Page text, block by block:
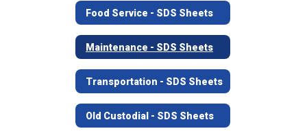
Food Service - SDS Sheets
Maintenance - SDS Sheets
Transportation - SDS Sheets
Old Custodial - SDS Sheets